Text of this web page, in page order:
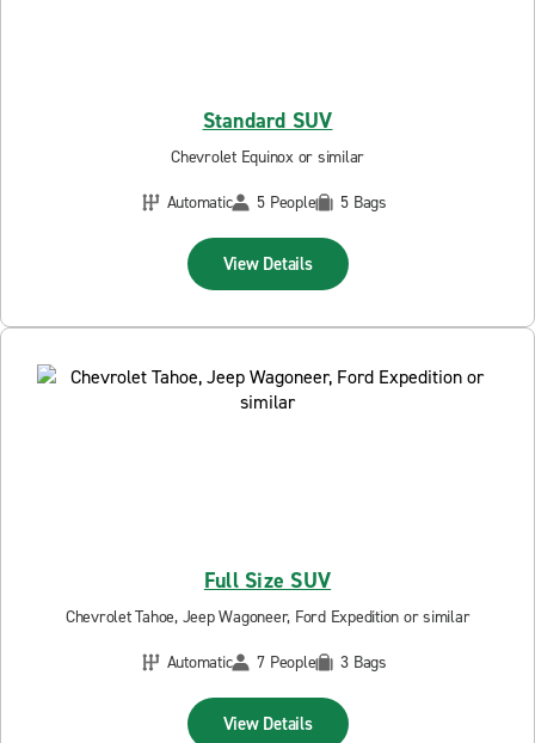
Standard SUV
Chevrolet Equinox or similar
Automatic
5 People 5 Bags
View Details
Full Size SUV
Chevrolet Tahoe, Jeep Wagoneer, Ford Expedition or similar
Automatic
7 People 3 Bags
View Details